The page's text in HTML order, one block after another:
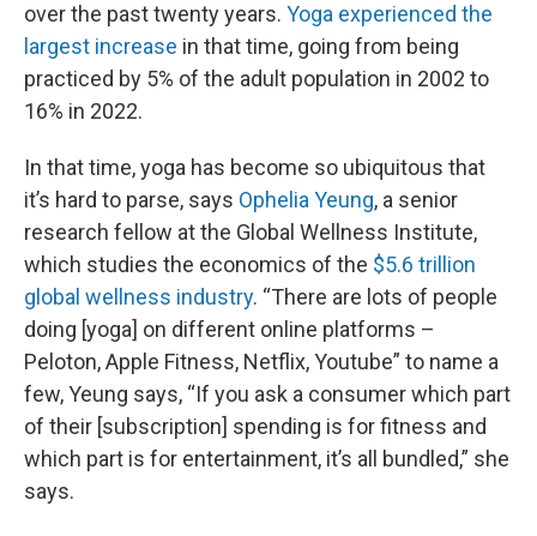
over the past twenty years. Yoga experienced the
largest increase in that time, going from being
practiced by 5% of the adult population in 2002 to
16% in 2022.
In that time, yoga has become so ubiquitous that
it’s hard to parse, says Ophelia Yeung, a senior
research fellow at the Global Wellness Institute,
which studies the economics of the $5.6 trillion
global wellness industry. “There are lots of people
doing [yoga] on different online platforms –
Peloton, Apple Fitness, Netflix, Youtube” to name a
few, Yeung says, “If you ask a consumer which part
of their [subscription] spending is for fitness and
which part is for entertainment, it’s all bundled,” she
says.